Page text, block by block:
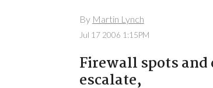
By Martin Lynch
Jul 17 2006 1:15PM
Firewall spots and
escalate,